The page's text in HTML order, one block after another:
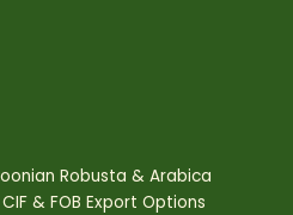
Robusta & Arabica
& FOB Export Options